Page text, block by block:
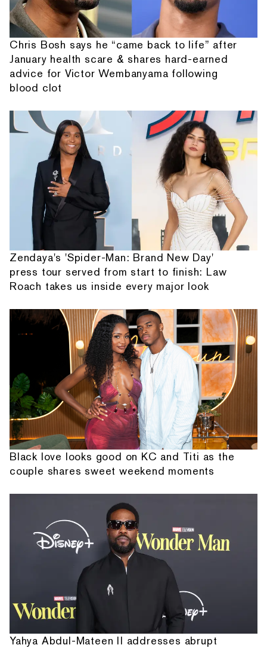
Chris Bosh says he “came back to life” after
January health scare & shares hard-earned
advice for Victor Wembanyama following
blood clot
Zendaya's 'Spider-Man: Brand New Day'
press tour served from start to finish: Law
Roach takes us inside every major look
Black love looks good on KC and Titi as the
couple shares sweet weekend moments
Yahya Abdul-Mateen II addresses abrupt